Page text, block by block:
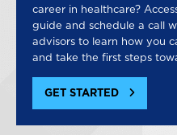
career in healthcare?
guide and schedule a call
advisors to learn how you
and take the first steps
GET STARTED